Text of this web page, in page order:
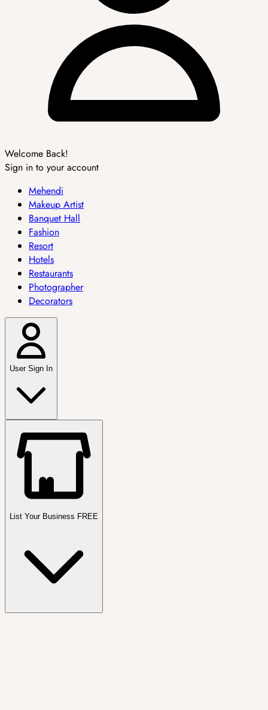
Welcome Back!
Sign in to your account
Mehendi
Makeup Artist
Banquet Hall
Fashion
Resort
Hotels
Restaurants
Photographer
Decorators
User Sign In
List Your Business FREE